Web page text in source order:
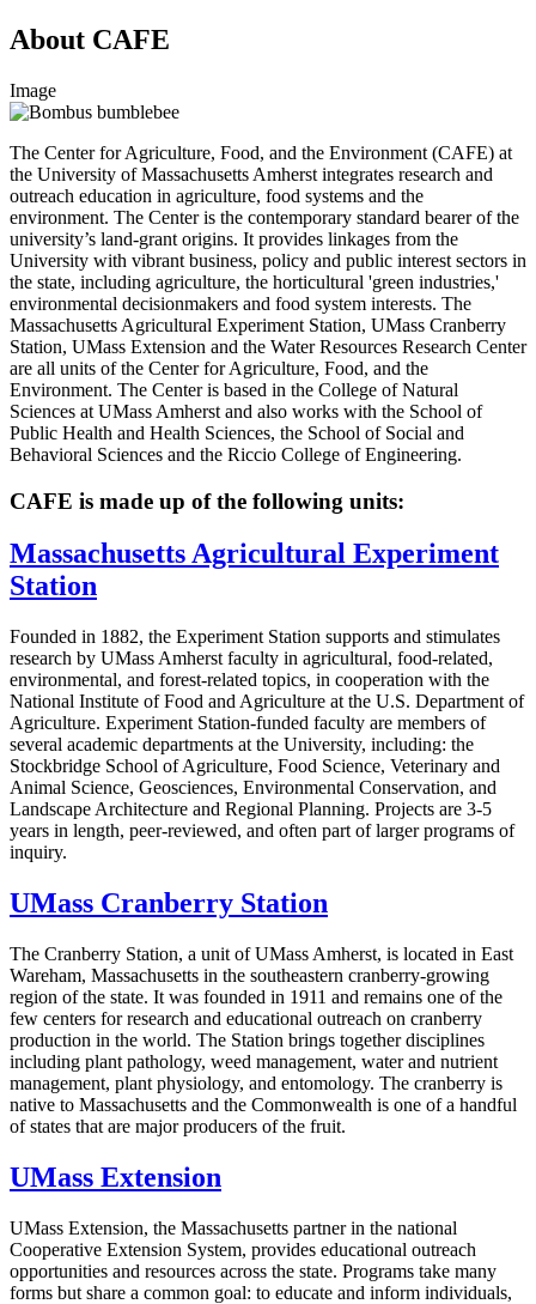
About CAFE
Image
The Center for Agriculture, Food, and the Environment (CAFE) at
the University of Massachusetts Amherst integrates research and
outreach education in agriculture, food systems and the
environment. The Center is the contemporary standard bearer of the
university’s land-grant origins. It provides linkages from the
University with vibrant business, policy and public interest sectors in
the state, including agriculture, the horticultural 'green industries,'
environmental decisionmakers and food system interests. The
Massachusetts Agricultural Experiment Station, UMass Cranberry
Station, UMass Extension and the Water Resources Research Center
are all units of the Center for Agriculture, Food, and the
Environment. The Center is based in the College of Natural
Sciences at UMass Amherst and also works with the School of
Public Health and Health Sciences, the School of Social and
Behavioral Sciences and the Riccio College of Engineering.
CAFE is made up of the following units:
Massachusetts Agricultural Experiment
Station
Founded in 1882, the Experiment Station supports and stimulates
research by UMass Amherst faculty in agricultural, food-related,
environmental, and forest-related topics, in cooperation with the
National Institute of Food and Agriculture at the U.S. Department of
Agriculture. Experiment Station-funded faculty are members of
several academic departments at the University, including: the
Stockbridge School of Agriculture, Food Science, Veterinary and
Animal Science, Geosciences, Environmental Conservation, and
Landscape Architecture and Regional Planning. Projects are 3-5
years in length, peer-reviewed, and often part of larger programs of
inquiry.
UMass Cranberry Station
The Cranberry Station, a unit of UMass Amherst, is located in East
Wareham, Massachusetts in the southeastern cranberry-growing
region of the state. It was founded in 1911 and remains one of the
few centers for research and educational outreach on cranberry
production in the world. The Station brings together disciplines
including plant pathology, weed management, water and nutrient
management, plant physiology, and entomology. The cranberry is
native to Massachusetts and the Commonwealth is one of a handful
of states that are major producers of the fruit.
UMass Extension
UMass Extension, the Massachusetts partner in the national
Cooperative Extension System, provides educational outreach
opportunities and resources across the state. Programs take many
forms but share a common goal: to educate and inform individuals,